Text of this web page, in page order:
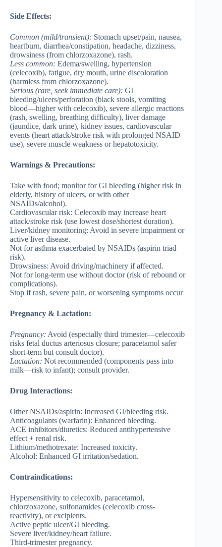
Side Effects:
Common (mild/transient): Stomach upset/pain, nausea,
heartburn, diarrhea/constipation, headache, dizziness,
drowsiness (from chlorzoxazone), rash.
Less common: Edema/swelling, hypertension
(celecoxib), fatigue, dry mouth, urine discoloration
(harmless from chlorzoxazone).
Serious (rare, seek immediate care): GI
bleeding/ulcers/perforation (black stools, vomiting
blood—higher with celecoxib), severe allergic reactions
(rash, swelling, breathing difficulty), liver damage
(jaundice, dark urine), kidney issues, cardiovascular
events (heart attack/stroke risk with prolonged NSAID
use), severe muscle weakness or hepatotoxicity.
Warnings & Precautions:
Take with food; monitor for GI bleeding (higher risk in
elderly, history of ulcers, or with other
NSAIDs/alcohol).
Cardiovascular risk: Celecoxib may increase heart
attack/stroke risk (use lowest dose/shortest duration).
Liver/kidney monitoring: Avoid in severe impairment or
active liver disease.
Not for asthma exacerbated by NSAIDs (aspirin triad
risk).
Drowsiness: Avoid driving/machinery if affected.
Not for long-term use without doctor (risk of rebound or
complications).
Stop if rash, severe pain, or worsening symptoms occur
Pregnancy & Lactation:
Pregnancy: Avoid (especially third trimester—celecoxib
risks fetal ductus arteriosus closure; paracetamol safer
short-term but consult doctor).
Lactation: Not recommended (components pass into
milk—risk to infant); consult provider.
Drug Interactions:
Other NSAIDs/aspirin: Increased GI/bleeding risk.
Anticoagulants (warfarin): Enhanced bleeding.
ACE inhibitors/diuretics: Reduced antihypertensive
effect + renal risk.
Lithium/methotrexate: Increased toxicity.
Alcohol: Enhanced GI irritation/sedation.
Contraindications:
Hypersensitivity to celecoxib, paracetamol,
chlorzoxazone, sulfonamides (celecoxib cross-
reactivity), or excipients.
Active peptic ulcer/GI bleeding.
Severe liver/kidney/heart failure.
Third-trimester pregnancy.